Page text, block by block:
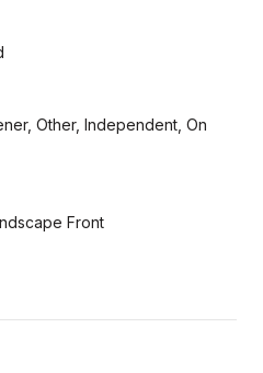
Other, Independent, On
Front